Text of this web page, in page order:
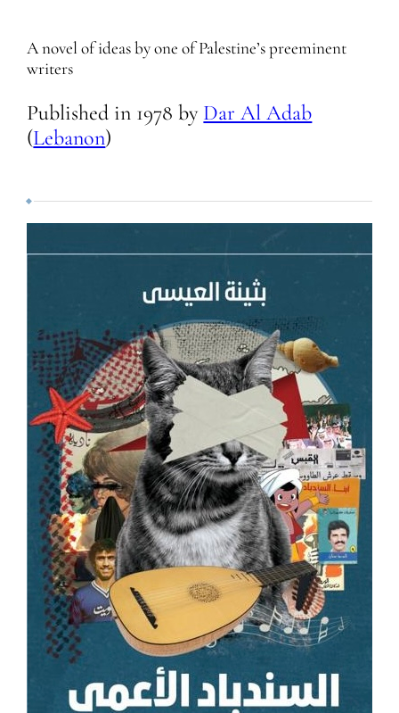
A novel of ideas by one of Palestine’s preeminent
writers
Published in 1978 by Dar Al Adab
(Lebanon)